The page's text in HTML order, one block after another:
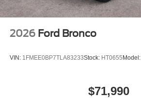
2026 Ford Bronco
VIN: 1FMEE0BP7TLA83233Stock: HT0655Model:
$71,990